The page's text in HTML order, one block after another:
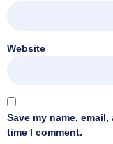
Website
Save my name,
time I comment.